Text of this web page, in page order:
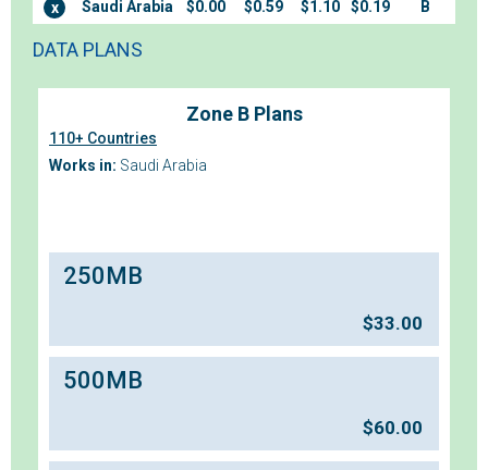
x Saudi Arabia $0.00 $0.59 $1.10 $0.19 B
DATA PLANS
Zone B Plans
110+ Countries
Works in: Saudi Arabia
250MB
$33.00
500MB
$60.00